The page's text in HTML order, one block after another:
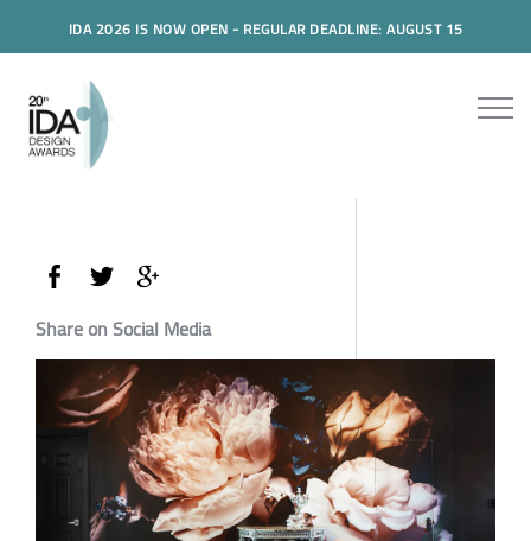
IDA 2026 IS NOW OPEN - REGULAR DEADLINE: AUGUST 15
Share on Social Media